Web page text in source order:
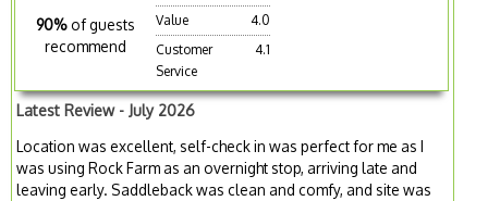
90% of guests
recommend
Value
4.0
Customer
Service
4.1
Latest Review - July 2026
Location was excellent, self-check in was perfect for me as I
was using Rock Farm as an overnight stop, arriving late and
leaving early. Saddleback was clean and comfy, and site was